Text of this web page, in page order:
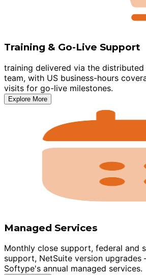
Training & Go-Live Support
training delivered via the
team, with US business-hours
visits for go-live milestones.
Explore More
Managed Services
Monthly close support, federal and
support, NetSuite version
Softype's annual managed services.